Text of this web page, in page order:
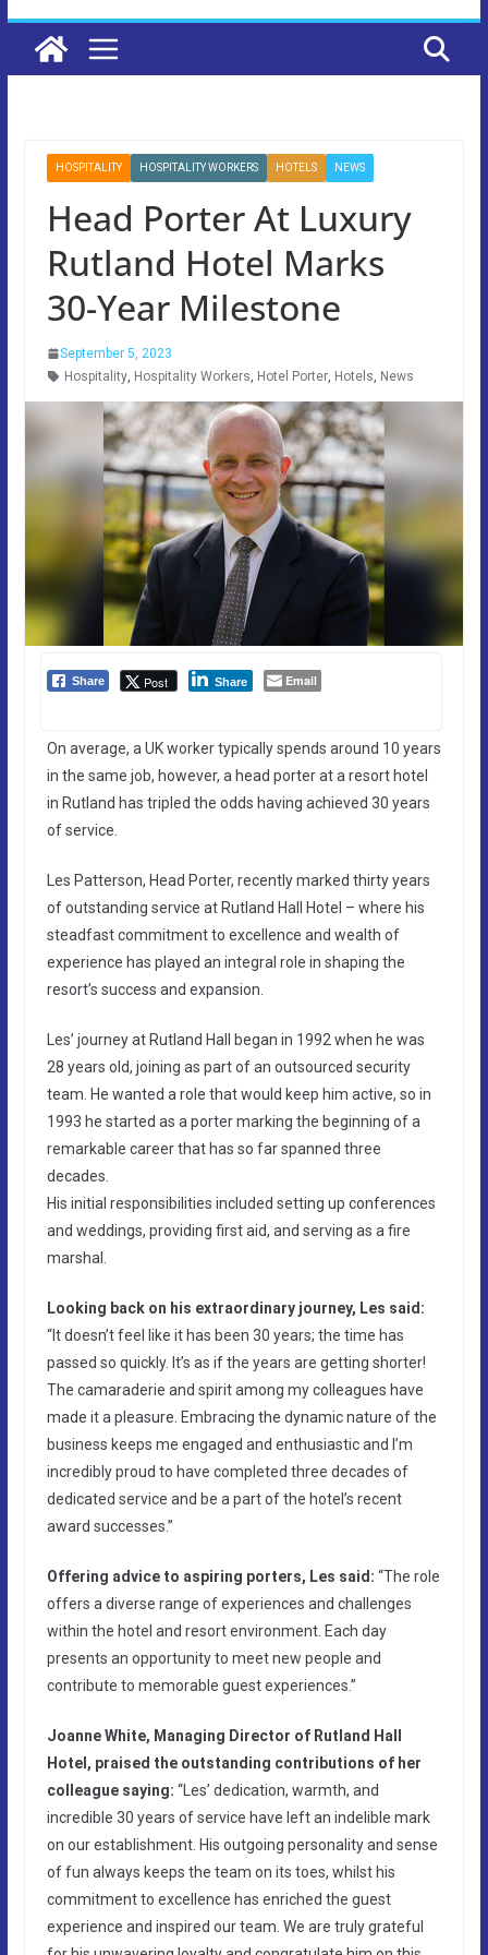
HOSPITALITY HOSPITALITY WORKERS HOTELS NEWS
Head Porter At Luxury
Rutland Hotel Marks
30-Year Milestone
September 5, 2023
Hospitality, Hospitality Workers, Hotel Porter, Hotels, News
Share Post Share Email
On average, a UK worker typically spends around 10 years
in the same job, however, a head porter at a resort hotel
in Rutland has tripled the odds having achieved 30 years
of service.
Les Patterson, Head Porter, recently marked thirty years
of outstanding service at Rutland Hall Hotel – where his
steadfast commitment to excellence and wealth of
experience has played an integral role in shaping the
resort’s success and expansion.
Les’ journey at Rutland Hall began in 1992 when he was
28 years old, joining as part of an outsourced security
team. He wanted a role that would keep him active, so in
1993 he started as a porter marking the beginning of a
remarkable career that has so far spanned three
decades.
His initial responsibilities included setting up conferences
and weddings, providing first aid, and serving as a fire
marshal.
Looking back on his extraordinary journey, Les said:
“It doesn’t feel like it has been 30 years; the time has
passed so quickly. It’s as if the years are getting shorter!
The camaraderie and spirit among my colleagues have
made it a pleasure. Embracing the dynamic nature of the
business keeps me engaged and enthusiastic and I’m
incredibly proud to have completed three decades of
dedicated service and be a part of the hotel’s recent
award successes.”
Offering advice to aspiring porters, Les said: “The role
offers a diverse range of experiences and challenges
within the hotel and resort environment. Each day
presents an opportunity to meet new people and
contribute to memorable guest experiences.”
Joanne White, Managing Director of Rutland Hall
Hotel, praised the outstanding contributions of her
colleague saying: “Les’ dedication, warmth, and
incredible 30 years of service have left an indelible mark
on our establishment. His outgoing personality and sense
of fun always keeps the team on its toes, whilst his
commitment to excellence has enriched the guest
experience and inspired our team. We are truly grateful